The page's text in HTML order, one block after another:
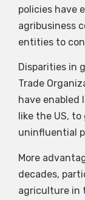
policies have
agribusiness
entities to
Disparities in
Trade
have enabled
like the US,
uninfluential
More
decades,
agriculture in